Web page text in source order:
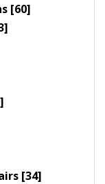
[60]
[34]